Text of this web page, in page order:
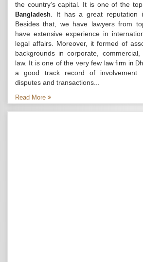
the country’s capital. It is one of the
Bangladesh . It has a great reputation
Besides that, we have lawyers from
have extensive experience in
legal affairs. Moreover, it formed of
backgrounds in corporate,
law. It is one of the very few law firm in
a good track record of involvement
disputes and transactions...
Read More